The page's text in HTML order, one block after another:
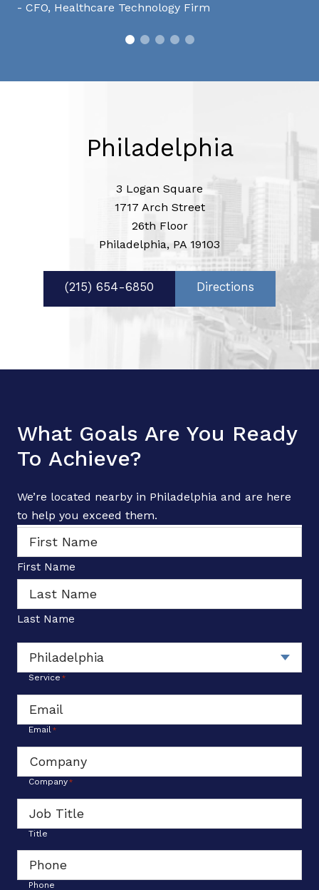
CFO, Healthcare Technology Firm
Philadelphia
3 Logan Square
1717 Arch Street
26th Floor
Philadelphia, PA 19103
(215) 654-6850 Directions
What Goals Are You Ready
To Achieve?
We’re located nearby in Philadelphia and are here
to help you exceed them.
a
*
First Name
Last Name
Service *
Email*
Company*
Title
Phone